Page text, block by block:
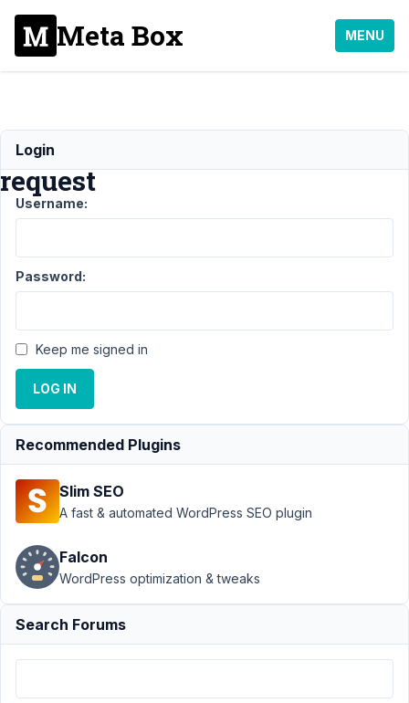
Meta Box MENU
Refund
request
Builder › Refund
request
Resolved
August
24,
2022
at 3:27
Kayla
De
Jesus
Participant
I
Login
Username:
Password:
Keep me signed in
LOG IN
Recommended Plugins
Slim SEO
A fast & automated WordPress SEO plugin
Falcon
WordPress optimization & tweaks
Search Forums